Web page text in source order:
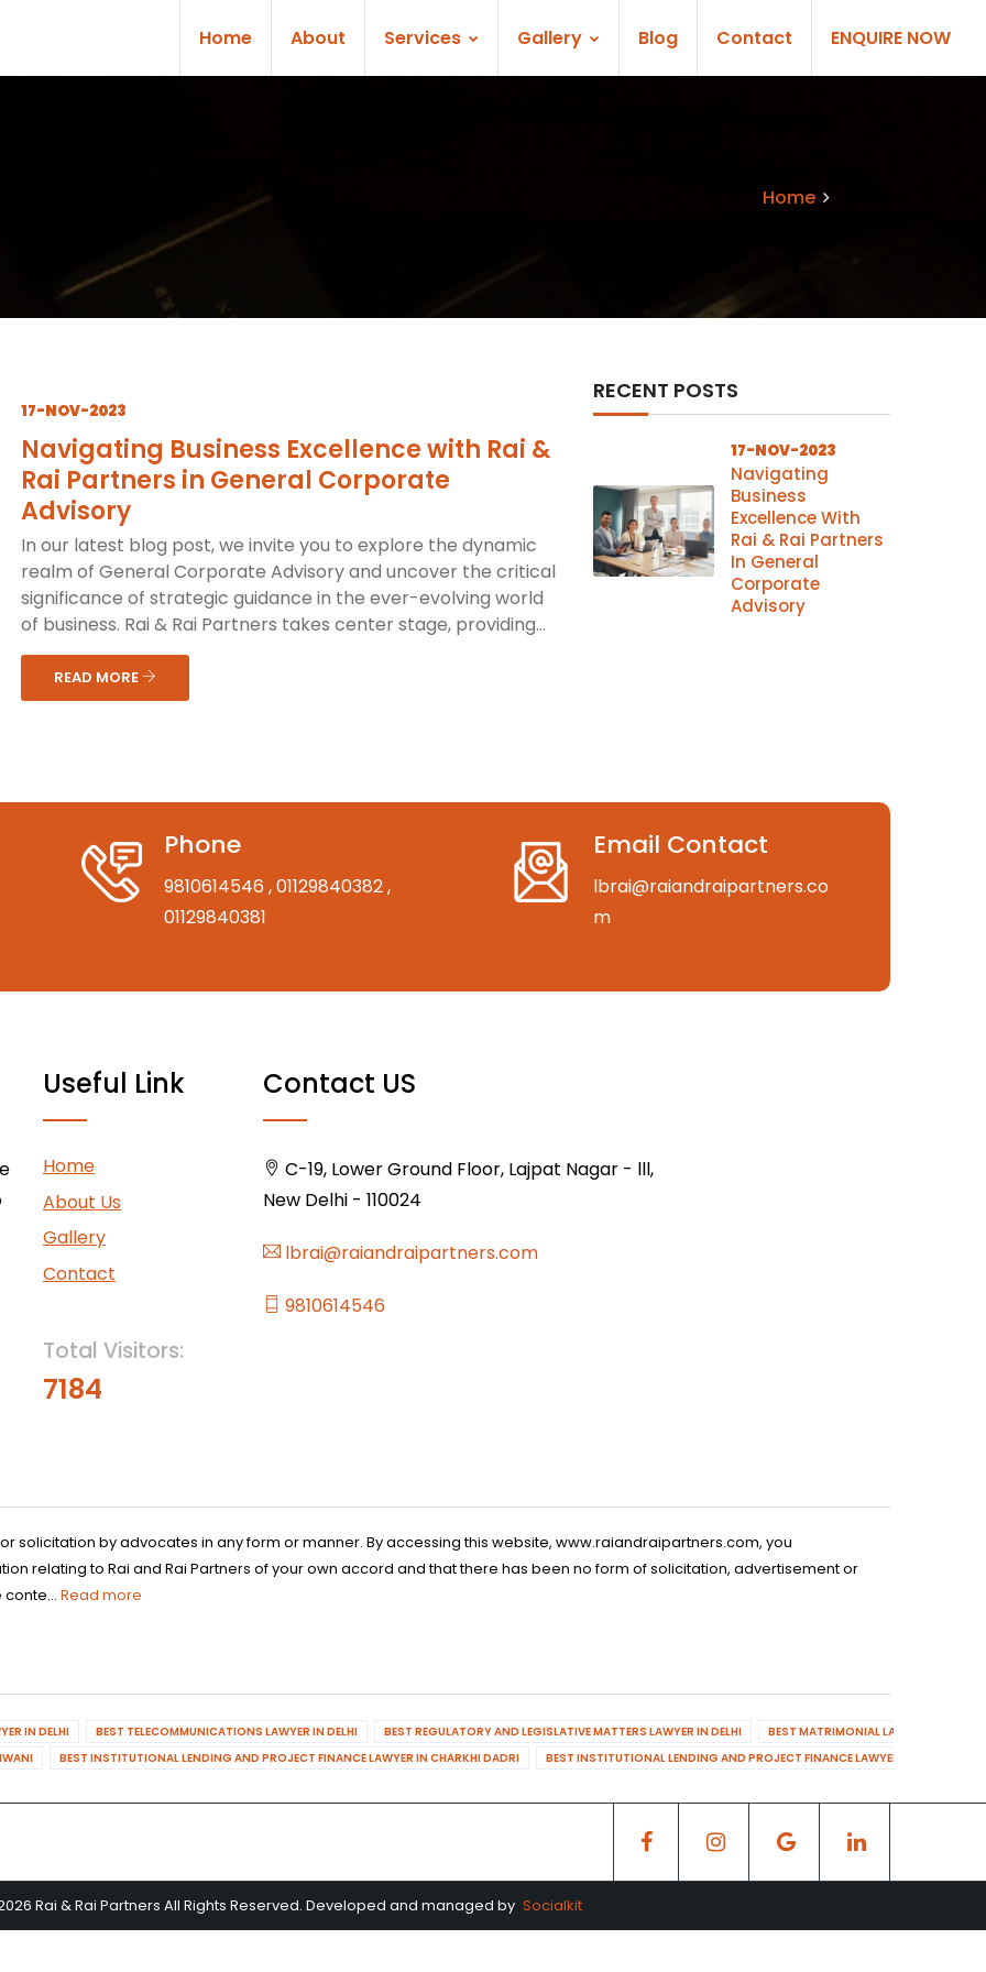
Home About Services Gallery Blog Contact ENQUIRE NOW
Home
17-NOV-2023
Navigating Business Excellence with Rai &
Rai Partners in General Corporate
Advisory
In our latest blog post, we invite you to explore the dynamic
realm of General Corporate Advisory and uncover the critical
significance of strategic guidance in the ever-evolving world
of business. Rai & Rai Partners takes center stage, providing...
READ MORE
RECENT POSTS
17-NOV-2023
Navigating
Business
Excellence With
Rai & Rai Partners
In General
Corporate
Advisory
Phone
9810614546 , 01129840382,
01129840381
Email Contact
lbrai@raiandraipartners.co
m
Useful Link
Home
About Us
Gallery
Contact
Total Visitors:
7184
Contact US
C-19, Lower Ground Floor, Lajpat Nagar - lll,
New Delhi - 110024
lbrai@raiandraipartners.com
9810614546
solicitation by advocates in any form or manner. By accessing this website, www.raiandraipartners.com, you
relating to Rai and Rai Partners of your own accord and that there has been no form of solicitation, advertisement or
conte... Read more
IN DELHI BEST TELECOMMUNICATIONS LAWYER IN DELHI BEST REGULATORY AND LEGISLATIVE MATTERS LAWYER IN DELHI
BEST MATRIMONIAL LAWYER IN DELHI
BEST INSTITUTIONAL LENDING AND PROJECT FINANCE LAWYER IN CHARKHI DADRI BEST INSTITUTIONAL LENDING AND PROJECT FINANCE LAWYER IN
Rai & Rai Partners All Rights Reserved. Developed and managed by Socialkit